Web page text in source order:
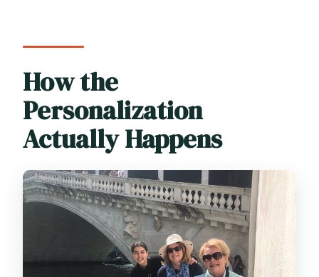
How the
Personalization
Actually Happens